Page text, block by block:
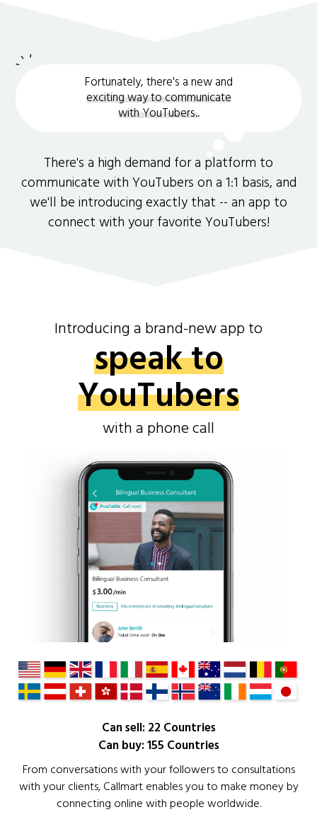
Fortunately, there's a new and
exciting way to communicate
with YouTubers..
There's a high demand for a platform to
communicate with YouTubers on a 1:1 basis, and
we'll be introducing exactly that -- an app to
connect with your favorite YouTubers!
Introducing a brand-new app to
speak to
YouTubers
with a phone call
Can sell: 22 Countries
Can buy: 155 Countries
From conversations with your followers to consultations
with your clients, Callmart enables you to make money by
connecting online with people worldwide.